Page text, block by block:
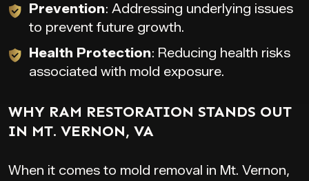
Prevention: Addressing underlying issues
to prevent future growth.
Health Protection: Reducing health risks
associated with mold exposure.
WHY RAM RESTORATION STANDS OUT
IN MT. VERNON, VA
When it comes to mold removal in Mt. Vernon,